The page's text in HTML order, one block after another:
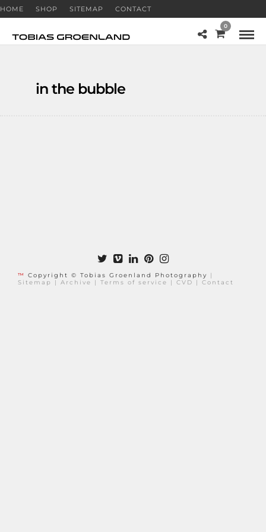
HOME SHOP SITEMAP CONTACT
0
in the bubble
™ Copyright © Tobias Groenland Photography
|
Sitemap
| Archive | Terms of service | CVD | Contact